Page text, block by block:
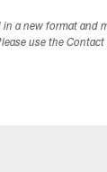
a new format and
use the